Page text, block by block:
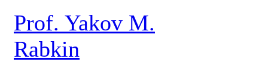
Prof. Yakov M.
Rabkin